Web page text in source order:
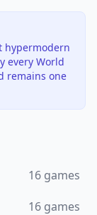
hypermodern
every World
remains one
16 games
16 games